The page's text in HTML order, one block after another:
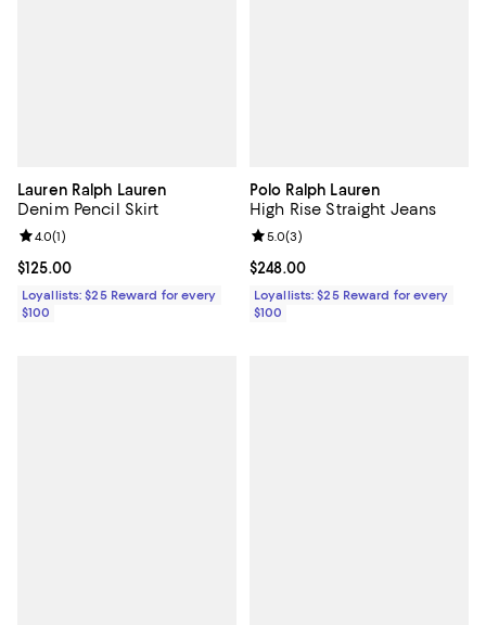
Lauren Ralph Lauren
Denim Pencil Skirt
Current price $125.00; ;
$125.00
Review rating: 4.0 out of 5; 1 reviews;
4.0(1)
Loyallists: $25 Reward for every
$100
Polo Ralph Lauren
High Rise Straight Jeans
Current price $248.00; ;
$248.00
Review rating: 5.0 out of 5; 3
5.0(3)
Loyallists: $25 Reward for every
$100